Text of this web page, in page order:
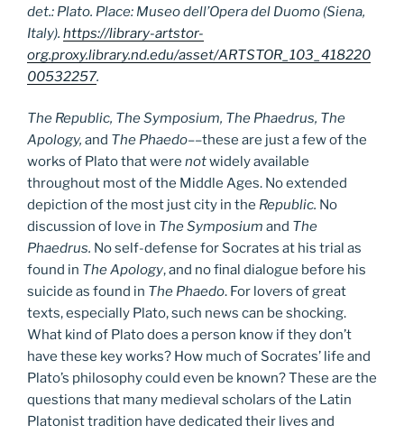
det.: Plato. Place: Museo dell’Opera del Duomo (Siena,
Italy). https://library-artstor-
org.proxy.library.nd.edu/asset/ARTSTOR_103_418220
00532257.
The Republic, The Symposium, The Phaedrus, The
Apology, and The Phaedo––these are just a few of the
works of Plato that were notwidely available
throughout most of the Middle Ages. No extended
depiction of the most just city in the Republic. No
discussion of love in The Symposium and The
Phaedrus. No self-defense for Socrates at his trial as
found in The Apology, and no final dialogue before his
suicide as found in The Phaedo. For lovers of great
texts, especially Plato, such news can be shocking.
What kind of Plato does a person know if they don’t
have these key works? How much of Socrates’ life and
Plato’s philosophy could even be known? These are the
questions that many medieval scholars of the Latin
Platonist tradition have dedicated their lives and